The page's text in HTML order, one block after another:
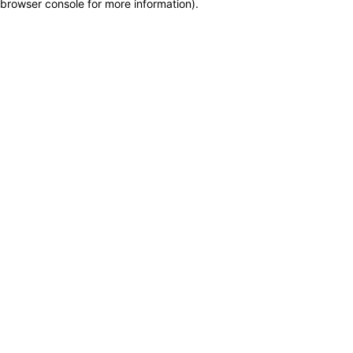
browser console for more information).